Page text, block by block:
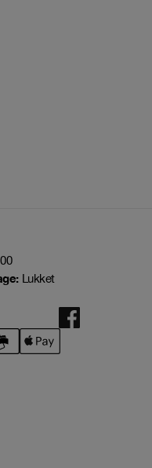
Lukket